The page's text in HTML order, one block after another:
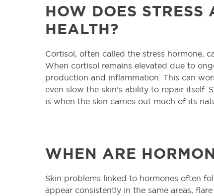
HOW DOES STRESS
HEALTH?
Cortisol, often called the stress hormone,
When cortisol remains elevated due to
production and inflammation. This can
even slow the skin’s ability to repair itself.
is when the skin carries out much of its
WHEN ARE
Skin problems linked to hormones often
appear consistently in the same areas,